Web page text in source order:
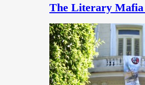
The Literary Mafia